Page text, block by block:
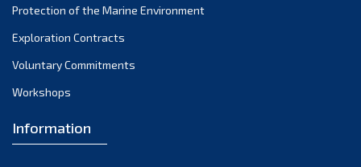
Protection of the Marine Environment
Exploration Contracts
Voluntary Commitments
Workshops
Information